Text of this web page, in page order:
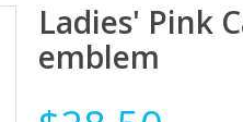
Ladies' Pink
emblem